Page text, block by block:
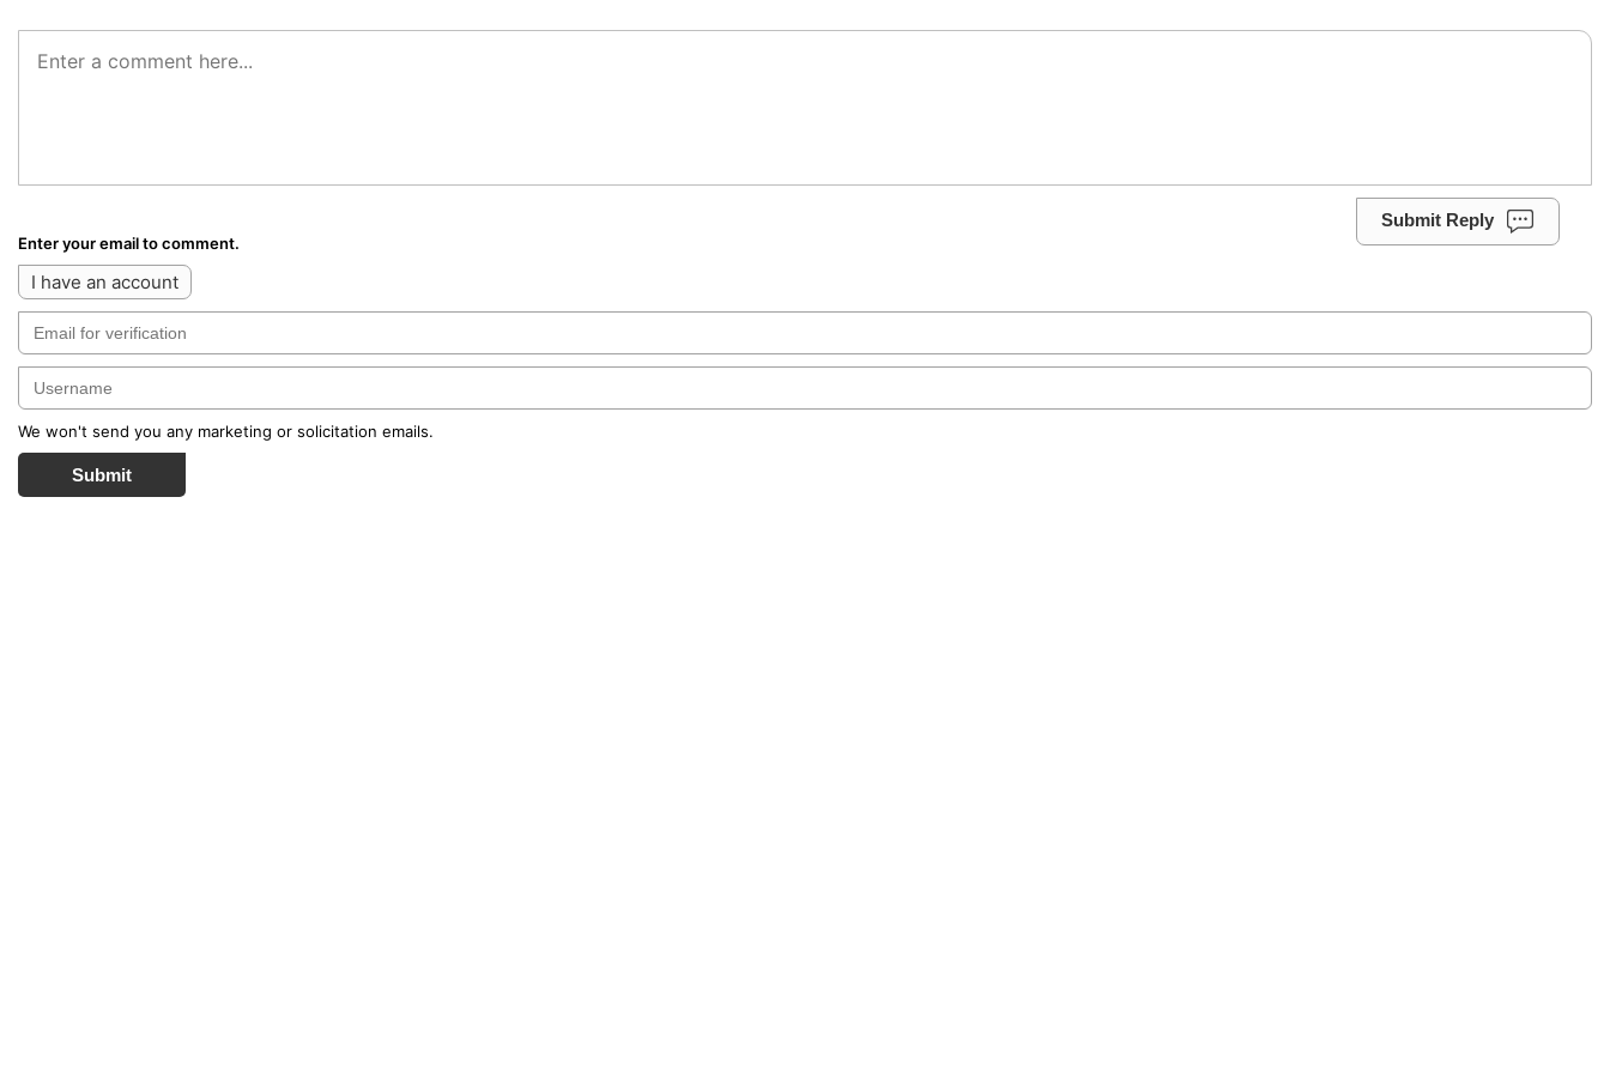
Submit Reply
Enter your email to comment.
I have an account
We won't send you any marketing or solicitation emails.
Submit